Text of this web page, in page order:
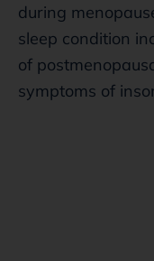
during
sleep condition
of
symptoms of